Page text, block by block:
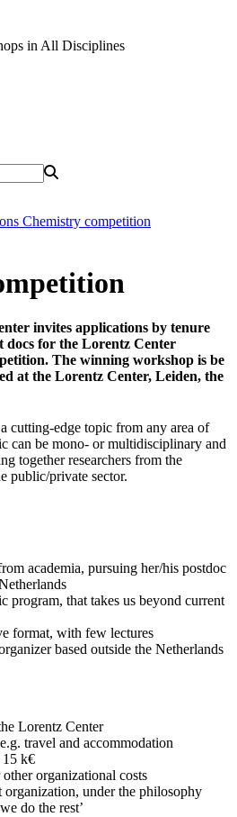
in All Disciplines
Chemistry competition
invites applications by tenure
docs for the Lorentz Center
The winning workshop is be
at the Lorentz Center, Leiden, the
cutting-edge topic from any area of
can be mono- or multidisciplinary and
together researchers from the
public/private sector.
academia, pursuing her/his postdoc
program, that takes us beyond current
format, with few lectures
based outside the Netherlands
Lorentz Center
travel and accommodation
15 k€
organizational costs
organization, under the philosophy
do the rest’